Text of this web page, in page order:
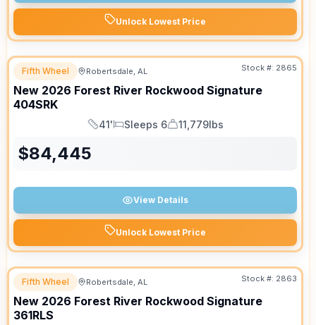
Unlock Lowest Price
Fifth Wheel Robertsdale, AL Stock #: 2865
New 2026 Forest River Rockwood Signature
404SRK
Length
41'
Sleeps
Sleeps 6
Dry Weight
11,779lbs
$84,445
View Details
Unlock Lowest Price
Fifth Wheel Robertsdale, AL Stock #: 2863
New 2026 Forest River Rockwood Signature
361RLS